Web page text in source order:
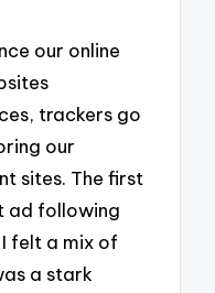
our online
trackers go
our
sites. The first
ad following
felt a mix of
a stark